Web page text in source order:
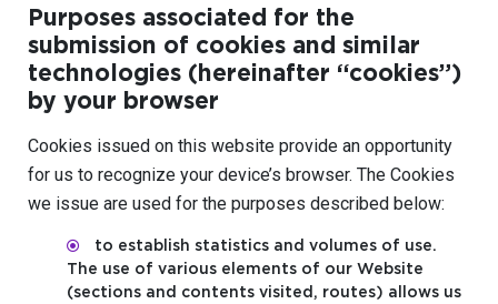
Purposes associated for the
submission of cookies and similar
technologies (hereinafter “cookies”)
by your browser
Cookies issued on this website provide an opportunity
for us to recognize your device’s browser. The Cookies
we issue are used for the purposes described below:
to establish statistics and volumes of use.
The use of various elements of our Website
(sections and contents visited, routes) allows us